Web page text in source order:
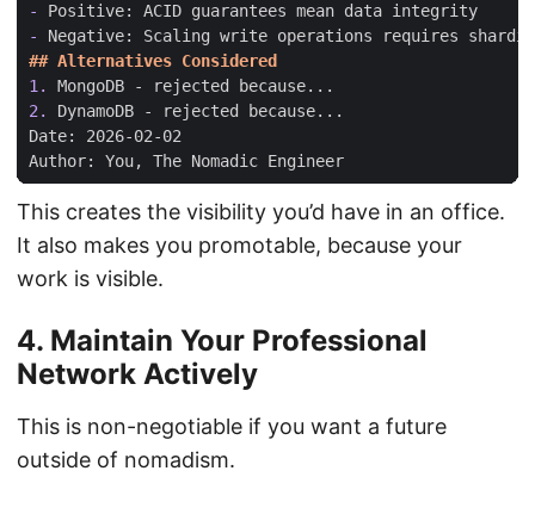
-
-
1.
2.
This creates the visibility you’d have in an office.
It also makes you promotable, because your
work is visible.
4. Maintain Your Professional
Network Actively
This is non-negotiable if you want a future
outside of nomadism.